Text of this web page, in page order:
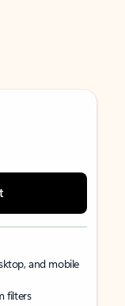
and mobile
filters